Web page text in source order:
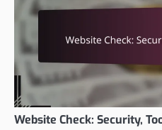
Website Check: Security,